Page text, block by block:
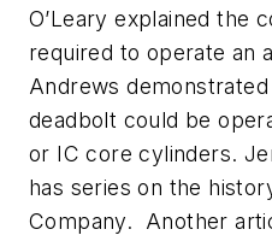
O’Leary explained the
required to operate
Andrews
deadbolt could be
or IC core cylinders.
has series on the
Company. Another